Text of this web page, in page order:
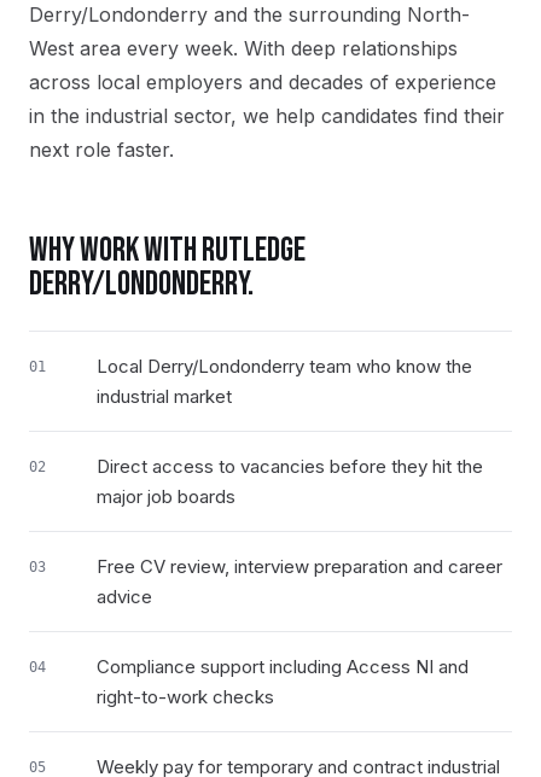
Derry/Londonderry and the surrounding North-
West area every week. With deep relationships
across local employers and decades of experience
in the industrial sector, we help candidates find their
next role faster.
WHY WORK WITH RUTLEDGE
DERRY/LONDONDERRY.
01
Local Derry/Londonderry team who know the
industrial market
02
Direct access to vacancies before they hit the
major job boards
03
Free CV review, interview preparation and career
advice
04
Compliance support including Access NI and
right-to-work checks
05
Weekly pay for temporary and contract industrial